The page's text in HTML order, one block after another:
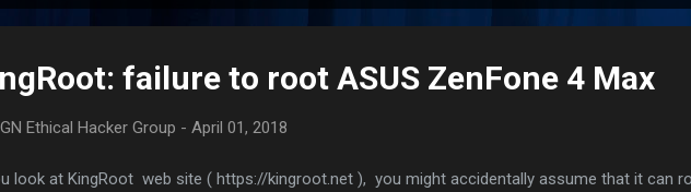
failure to root ASUS ZenFone 4 Max
Ethical Hacker Group - April 01, 2018
look at KingRoot web site ( https://kingroot.net ), you might accidentally assume that it can